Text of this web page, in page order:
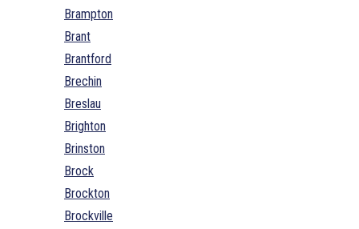
Brampton
Brant
Brantford
Brechin
Breslau
Brighton
Brinston
Brock
Brockton
Brockville